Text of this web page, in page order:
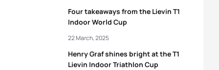
Four takeaways from the Lievin T1
Indoor World Cup
Henry Graf shines bright at the T1
Lievin Indoor Triathlon Cup
22 March, 2025